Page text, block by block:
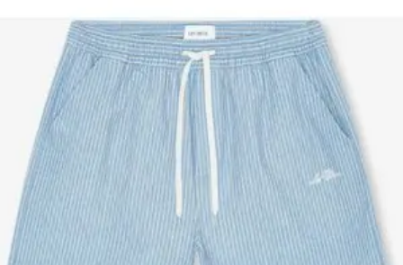
Gear SelectionSustainabilityTrendsTechnologyGear Guides
Sports Gear Insider